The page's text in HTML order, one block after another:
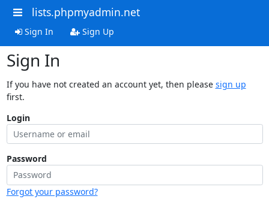
lists.phpmyadmin.net
Sign In Sign Up
Sign In
If you have not created an account yet, then please sign up
first.
Login
Password
Forgot your password?